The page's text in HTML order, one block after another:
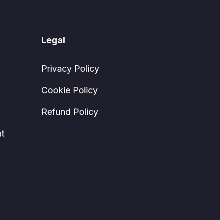
Legal
Privacy Policy
Cookie Policy
Refund Policy